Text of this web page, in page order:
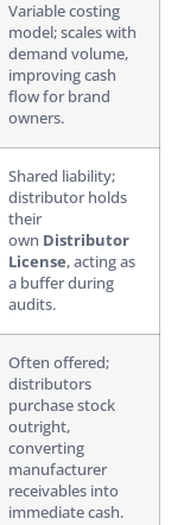
Variable costing
model; scales with
demand volume,
improving cash
flow for brand
owners.
Shared liability;
distributor holds
their
own Distributor
License, acting as
a buffer during
audits.
Often offered;
distributors
purchase stock
outright,
converting
manufacturer
receivables into
immediate cash.